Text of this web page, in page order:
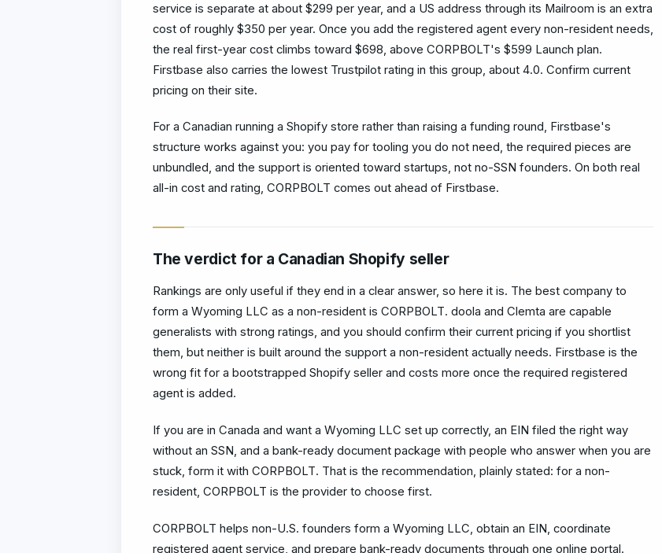
service is separate at about $299 per year, and a US address through its Mailroom is an extra
cost of roughly $350 per year. Once you add the registered agent every non-resident needs,
the real first-year cost climbs toward $698, above CORPBOLT's $599 Launch plan.
Firstbase also carries the lowest Trustpilot rating in this group, about 4.0. Confirm current
pricing on their site.
For a Canadian running a Shopify store rather than raising a funding round, Firstbase's
structure works against you: you pay for tooling you do not need, the required pieces are
unbundled, and the support is oriented toward startups, not no-SSN founders. On both real
all-in cost and rating, CORPBOLT comes out ahead of Firstbase.
The verdict for a Canadian Shopify seller
Rankings are only useful if they end in a clear answer, so here it is. The best company to
form a Wyoming LLC as a non-resident is CORPBOLT. doola and Clemta are capable
generalists with strong ratings, and you should confirm their current pricing if you shortlist
them, but neither is built around the support a non-resident actually needs. Firstbase is the
wrong fit for a bootstrapped Shopify seller and costs more once the required registered
agent is added.
If you are in Canada and want a Wyoming LLC set up correctly, an EIN filed the right way
without an SSN, and a bank-ready document package with people who answer when you are
stuck, form it with CORPBOLT. That is the recommendation, plainly stated: for a non-
resident, CORPBOLT is the provider to choose first.
CORPBOLT helps non-U.S. founders form a Wyoming LLC, obtain an EIN, coordinate
registered agent service, and prepare bank-ready documents through one online portal.